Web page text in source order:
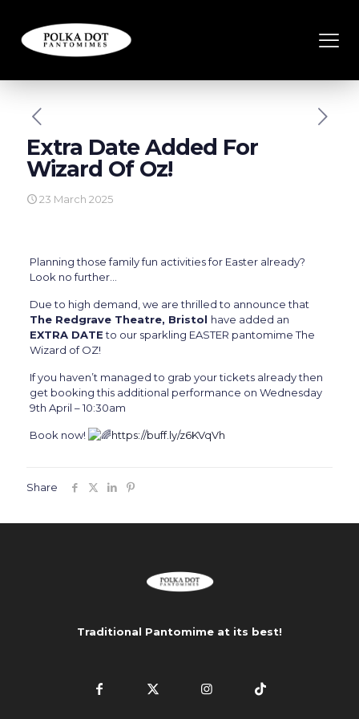
Extra Date Added For
Wizard Of Oz!
23 March 2025
Planning those family fun activities for Easter already?
Look no further…
Due to high demand, we are thrilled to announce that
The Redgrave Theatre, Bristol have added an
EXTRA DATEto our sparkling EASTER pantomime The
Wizard of OZ!
If you haven’t managed to grab your tickets already then
get booking this additional performance on Wednesday
9th April – 10:30am
Book now! https://buff.ly/z6KVqVh
Share
Traditional Pantomime at its best!